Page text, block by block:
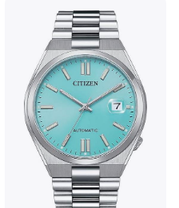
Woman, Silver, 26mm, Analogue,
Or 3 payments of €53.00¹
6 stores